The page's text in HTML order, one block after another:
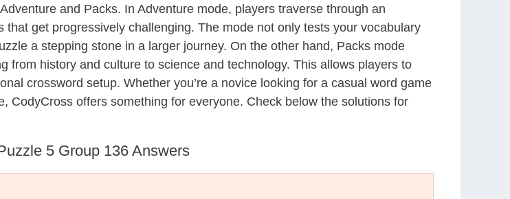
and Packs. In Adventure mode, players traverse through an
get progressively challenging. The mode not only tests your vocabulary
a stepping stone in a larger journey. On the other hand, Packs mode
from history and culture to science and technology. This allows players to
crossword setup. Whether you’re a novice looking for a casual word game
CodyCross offers something for everyone. Check below the solutions for
5 Group 136 Answers